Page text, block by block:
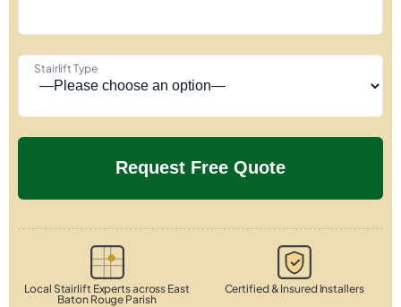
Stairlift Type
Local Stairlift Experts across East
Baton Rouge Parish
Certified & Insured Installers